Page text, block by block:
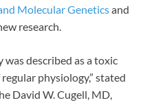
Molecular Geneticsand
research.
described as a toxic
physiology,” stated
David W. Cugell, MD,